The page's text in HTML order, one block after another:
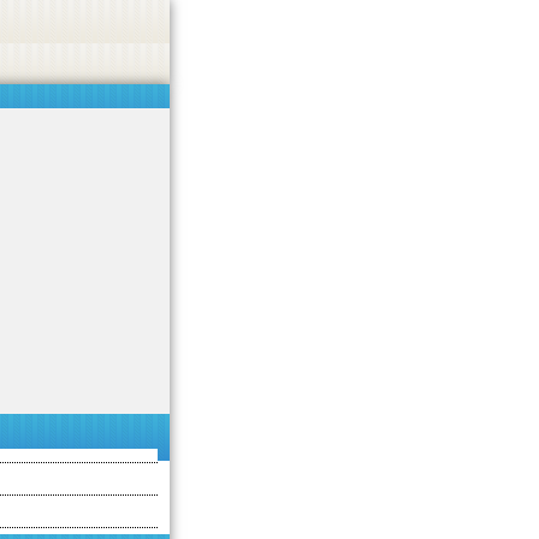
endorse casino, gambling, betting, or CBD.